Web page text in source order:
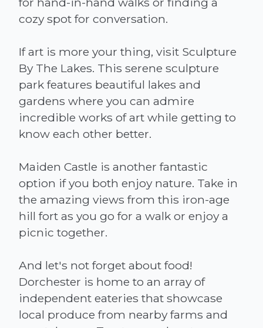
cozy spot for conversation.
If art is more your thing, visit Sculpture
By The Lakes. This serene sculpture
park features beautiful lakes and
gardens where you can admire
incredible works of art while getting to
know each other better.
Maiden Castle is another fantastic
option if you both enjoy nature. Take in
the amazing views from this iron-age
hill fort as you go for a walk or enjoy a
picnic together.
And let's not forget about food!
Dorchester is home to an array of
independent eateries that showcase
local produce from nearby farms and